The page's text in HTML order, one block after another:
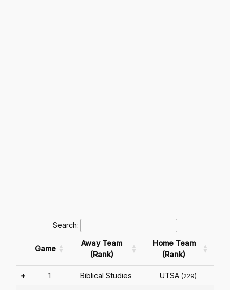
Search:
Game
Away Team
(Rank)
Home Team
(Rank)
+ 1 Biblical Studies UTSA (229)